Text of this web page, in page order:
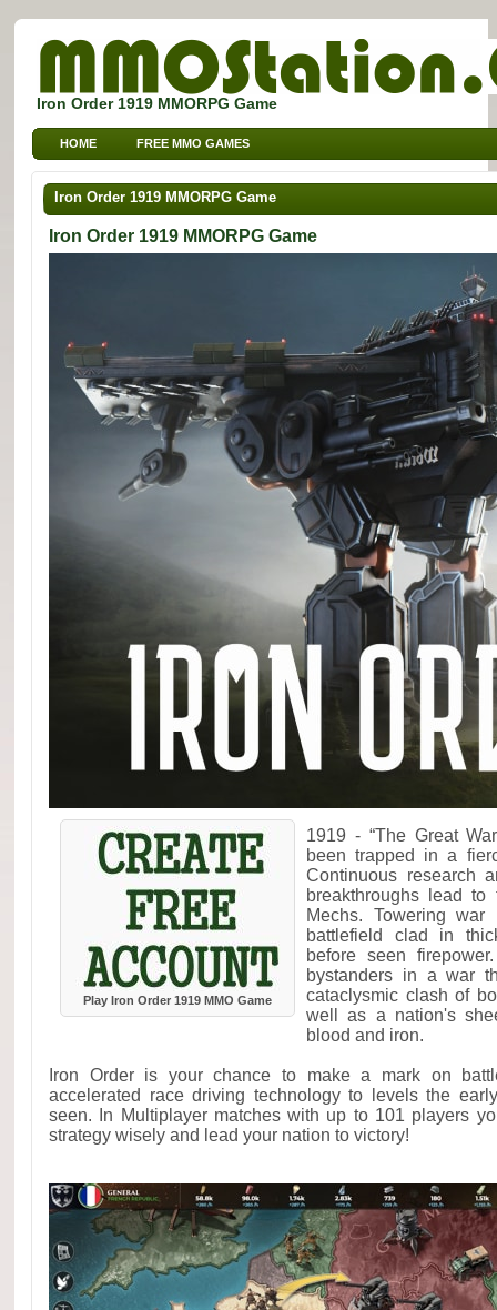
Iron Order 1919 MMORPG Game
HOME FREE MMO GAMES
FREE MMORPG BROWSER GAMES FREE KIDS MMO GAMES
FREE SPORTS MMO GAMES
Iron Order 1919 MMORPG Game
Iron Order 1919 MMORPG Game
Play Iron Order 1919 MMO Game
1919 - “The Great
been trapped in a
Continuous research
breakthroughs lead
Mechs. Towering
battlefield clad in
before seen
bystanders in a war
cataclysmic clash of
well as a nation's
blood and iron.
Iron Order is your chance to make a mark on
accelerated race driving technology to levels the
seen. In Multiplayer matches with up to 101 players
strategy wisely and lead your nation to victory!